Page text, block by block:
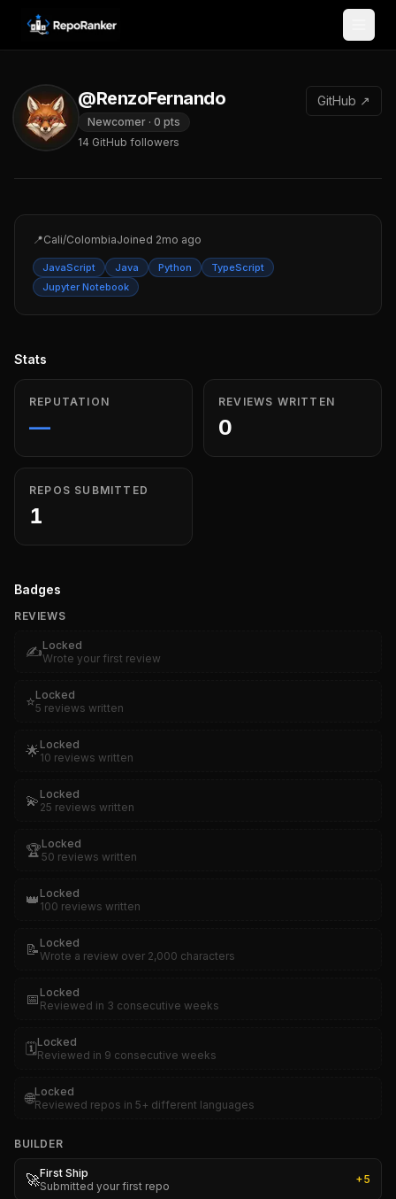
Skip to content
@RenzoFernando
Newcomer · 0 pts
14 GitHub followers
GitHub ↗
📍Cali/ColombiaJoined 2mo ago
JavaScript Java Python
TypeScript
Jupyter Notebook
Stats
REPUTATION
—
REVIEWS WRITTEN
0
REPOS SUBMITTED
1
Badges
REVIEWS
✍️Locked
Wrote your first review
⭐Locked
5 reviews written
🌟Locked
10 reviews written
💫 Locked
25 reviews written
🏆Locked
50 reviews written
👑 Locked
100 reviews written
📝 Locked
Wrote a review over 2,000 characters
📅 Locked
Reviewed in 3 consecutive weeks
🗓️Locked
Reviewed in 9 consecutive weeks
🌐Locked
Reviewed repos in 5+ different languages
BUILDER
🚀First Ship
Submitted your first repo
+5